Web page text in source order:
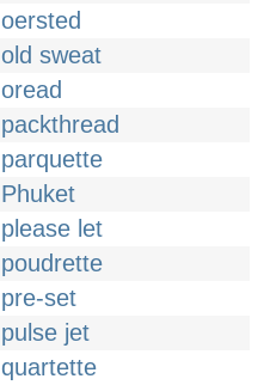
oersted
old sweat
oread
packthread
parquette
Phuket
please let
poudrette
pre-set
pulse jet
quartette